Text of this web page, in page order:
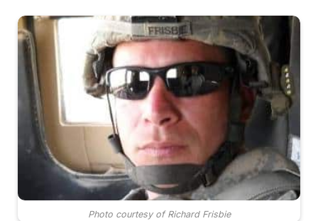
Photo courtesy of Richard Frisbie